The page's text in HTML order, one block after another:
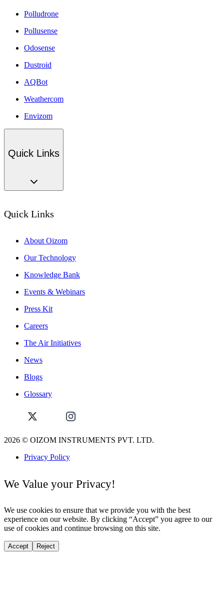
Polludrone
Pollusense
Odosense
Dustroid
AQBot
Weathercom
Envizom
Quick Links
Quick Links
About Oizom
Our Technology
Knowledge Bank
Events & Webinars
Press Kit
Careers
The Air Initiatives
News
Blogs
Glossary
2026 © OIZOM INSTRUMENTS PVT. LTD.
Privacy Policy
We Value your Privacy!
We use cookies to ensure that we provide you with the best
experience on our website. By clicking “Accept” you agree to our
use of cookies and continue browsing on this site.
Accept Reject